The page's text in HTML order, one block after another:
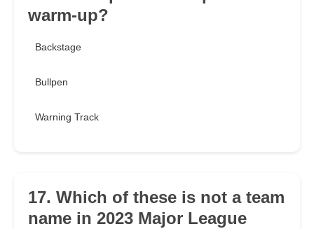
warm-up?
Backstage
Bullpen
Warning Track
17. Which of these is not a team
name in 2023 Major League